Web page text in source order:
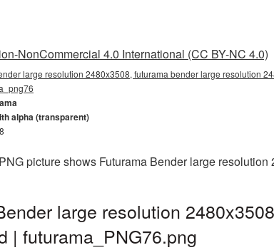
NonCommercial 4.0 International (CC BY-NC 4.0)
large resolution 2480x3508, futurama bender large resolution
alpha (transparent)
picture shows Futurama Bender large
large resolution
| futurama_PNG76.png